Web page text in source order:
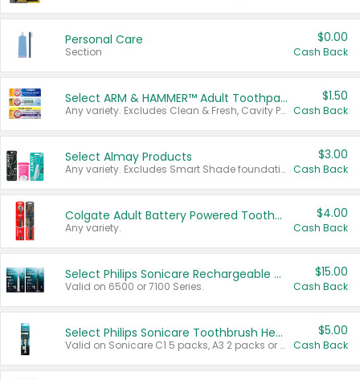
Personal Care
Section
$0.00
Cash Back
Select ARM & HAMMER™ Adult Toothpastes
Any variety. Excludes Clean & Fresh, Cavity Protection, and trial and travel sizes.
$1.50
Cash Back
Select Almay Products
Any variety. Excludes Smart Shade foundation, 80 ct makeup removers, and deodorants.
$3.00
Cash Back
Colgate Adult Battery Powered Toothbrushes
Any variety.
$4.00
Cash Back
Select Philips Sonicare Rechargeable Toothbrushes
Valid on 6500 or 7100 Series.
$15.00
Cash Back
Select Philips Sonicare Toothbrush Heads
Valid on Sonicare C1 5 packs, A3 2 packs or Optimal 3 packs.
$5.00
Cash Back